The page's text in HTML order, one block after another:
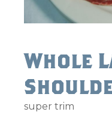
Whole
super trim